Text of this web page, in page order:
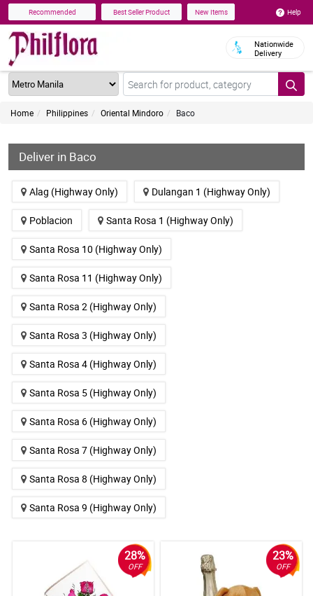
Recommended Best Seller Product New Items Help
Nationwide
Delivery
Home Philippines Oriental Mindoro Baco
Deliver in Baco
Alag (Highway Only) Dulangan 1 (Highway Only)
Poblacion Santa Rosa 1 (Highway Only)
Santa Rosa 10 (Highway Only)
Santa Rosa 11 (Highway Only)
Santa Rosa 2 (Highway Only)
Santa Rosa 3 (Highway Only)
Santa Rosa 4 (Highway Only)
Santa Rosa 5 (Highway Only)
Santa Rosa 6 (Highway Only)
Santa Rosa 7 (Highway Only)
Santa Rosa 8 (Highway Only)
Santa Rosa 9 (Highway Only)
28%
OFF
23%
OFF